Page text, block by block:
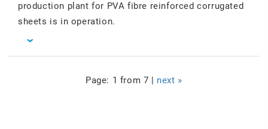
production plant for PVA fibre reinforced corrugated
sheets is in operation.
Page: 1 from 7 | next »